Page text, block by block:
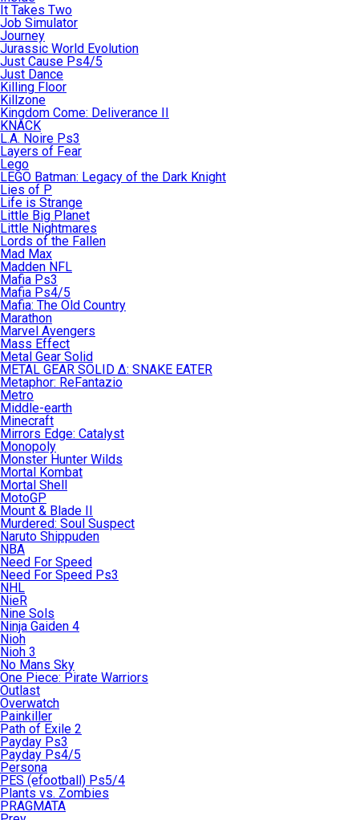
It Takes Two
Job Simulator
Journey
Jurassic World Evolution
Just Cause Ps4/5
Just Dance
Killing Floor
Killzone
Kingdom Come: Deliverance II
KNACK
L.A. Noire Ps3
Layers of Fear
Lego
LEGO Batman: Legacy of the Dark Knight
Lies of P
Life is Strange
Little Big Planet
Little Nightmares
Lords of the Fallen
Mad Max
Madden NFL
Mafia Ps3
Mafia Ps4/5
Mafia: The Old Country
Marathon
Marvel Avengers
Mass Effect
Metal Gear Solid
METAL GEAR SOLID Δ: SNAKE EATER
Metaphor: ReFantazio
Metro
Middle-earth
Minecraft
Mirrors Edge: Catalyst
Monopoly
Monster Hunter Wilds
Mortal Kombat
Mortal Shell
MotoGP
Mount & Blade II
Murdered: Soul Suspect
Naruto Shippuden
NBA
Need For Speed
Need For Speed Ps3
NHL
NieR
Nine Sols
Ninja Gaiden 4
Nioh
Nioh 3
No Mans Sky
One Piece: Pirate Warriors
Outlast
Overwatch
Painkiller
Path of Exile 2
Payday Ps3
Payday Ps4/5
Persona
PES (efootball) Ps5/4
Plants vs. Zombies
PRAGMATA